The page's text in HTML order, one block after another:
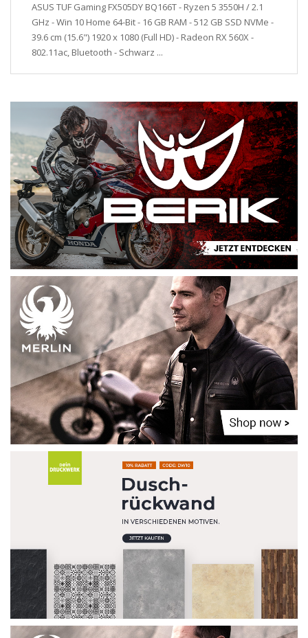
ASUS TUF Gaming FX505DY BQ166T - Ryzen 5 3550H / 2.1
GHz - Win 10 Home 64-Bit - 16 GB RAM - 512 GB SSD NVMe -
39.6 cm (15.6") 1920 x 1080 (Full HD) - Radeon RX 560X -
802.11ac, Bluetooth - Schwarz ...